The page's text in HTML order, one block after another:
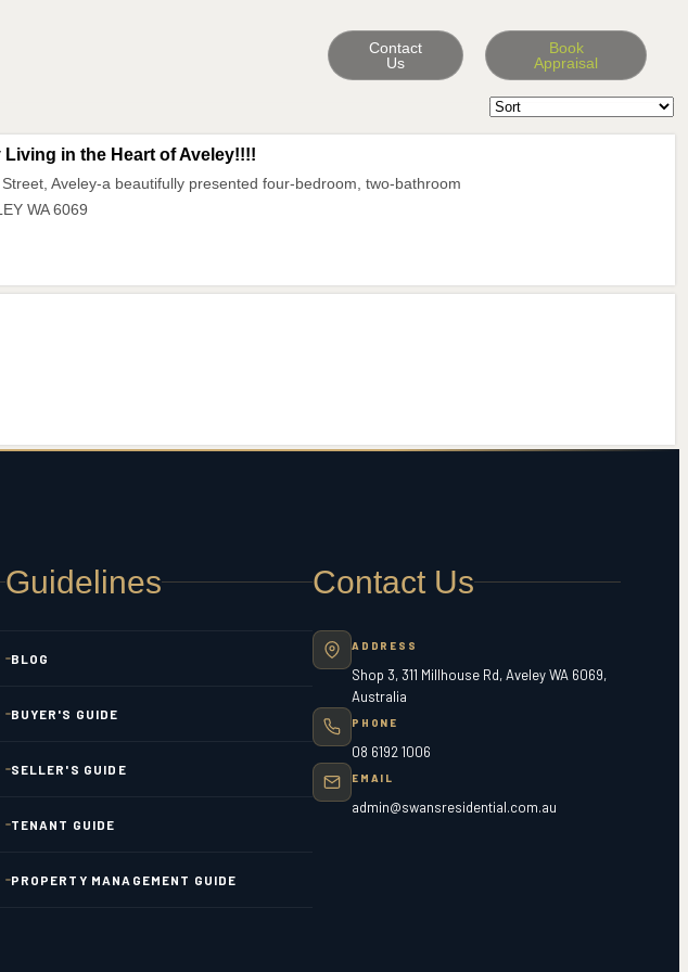
Contact
Us
Book
Appraisal
in the Heart of Aveley!!!!
Aveley-a beautifully presented four-bedroom, two-bathroom
WA 6069
Guidelines
BLOG
BUYER'S GUIDE
SELLER'S GUIDE
TENANT GUIDE
PROPERTY MANAGEMENT GUIDE
Contact Us
ADDRESS
Shop 3, 311 Millhouse Rd, Aveley WA 6069,
Australia
PHONE
08 6192 1006
EMAIL
admin@swansresidential.com.au